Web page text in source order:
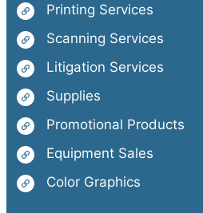
Printing Services
Scanning Services
Litigation Services
Supplies
Promotional Products
Equipment Sales
Color Graphics